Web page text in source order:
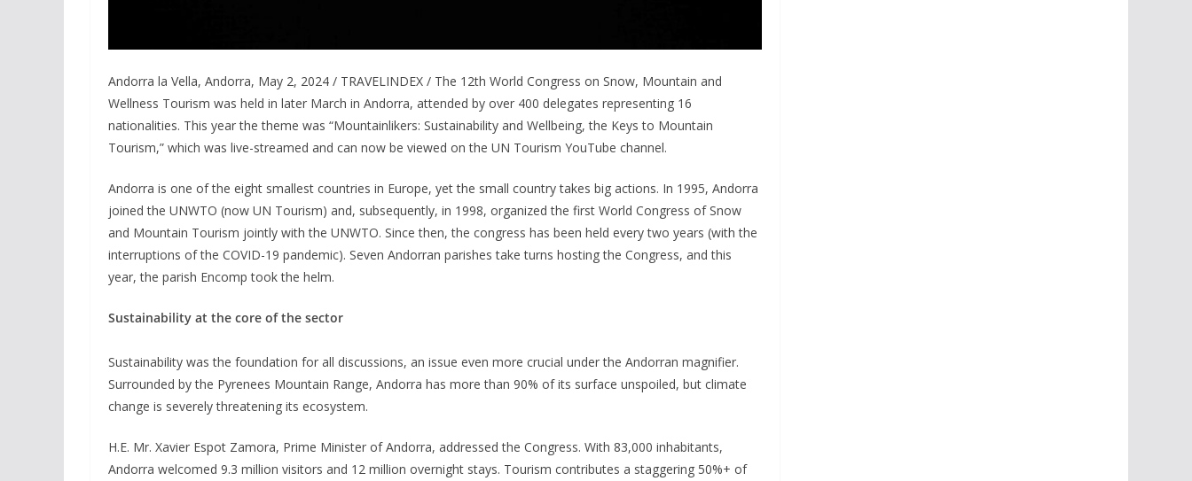
Andorra la Vella, Andorra, May 2, 2024 / TRAVELINDEX / The 12th World Congress on Snow, Mountain and
Wellness Tourism was held in later March in Andorra, attended by over 400 delegates representing 16
nationalities. This year the theme was “Mountainlikers: Sustainability and Wellbeing, the Keys to Mountain
Tourism,” which was live-streamed and can now be viewed on the UN Tourism YouTube channel.
Andorra is one of the eight smallest countries in Europe, yet the small country takes big actions. In 1995, Andorra
joined the UNWTO (now UN Tourism) and, subsequently, in 1998, organized the first World Congress of Snow
and Mountain Tourism jointly with the UNWTO. Since then, the congress has been held every two years (with the
interruptions of the COVID-19 pandemic). Seven Andorran parishes take turns hosting the Congress, and this
year, the parish Encomp took the helm.
Sustainability at the core of the sector
Sustainability was the foundation for all discussions, an issue even more crucial under the Andorran magnifier.
Surrounded by the Pyrenees Mountain Range, Andorra has more than 90% of its surface unspoiled, but climate
change is severely threatening its ecosystem.
H.E. Mr. Xavier Espot Zamora, Prime Minister of Andorra, addressed the Congress. With 83,000 inhabitants,
Andorra welcomed 9.3 million visitors and 12 million overnight stays. Tourism contributes a staggering 50%+ of